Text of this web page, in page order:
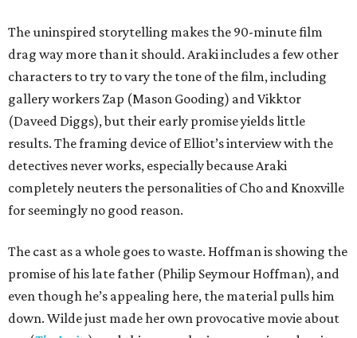
The uninspired storytelling makes the 90-minute film
drag way more than it should. Araki includes a few other
characters to try to vary the tone of the film, including
gallery workers Zap (Mason Gooding) and Vikktor
(Daveed Diggs), but their early promise yields little
results. The framing device of Elliot’s interview with the
detectives never works, especially because Araki
completely neuters the personalities of Cho and Knoxville
for seemingly no good reason.
The cast as a whole goes to waste. Hoffman is showing the
promise of his late father (Philip Seymour Hoffman), and
even though he’s appealing here, the material pulls him
down. Wilde just made her own provocative movie about